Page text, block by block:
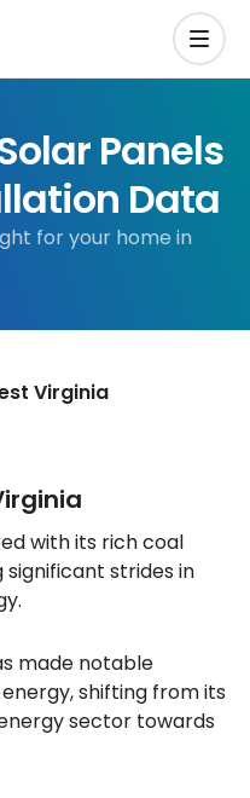
Panels
Data
for your home in
Virginia
with its rich coal
significant strides in
made notable
shifting from its
sector towards